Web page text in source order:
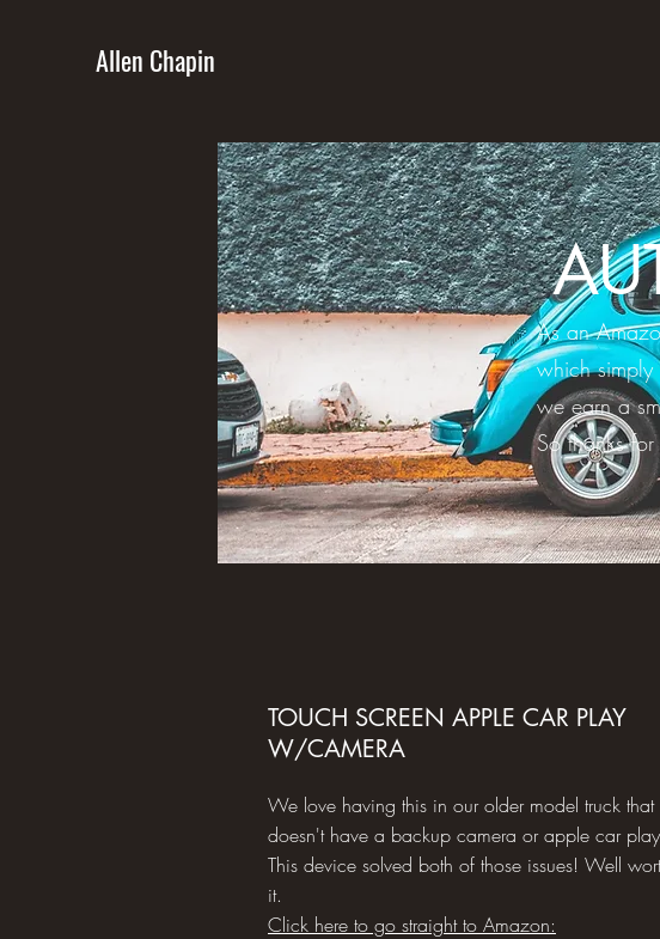
Allen Chapin
As an
which simply
we earn a
So thanks
TOUCH SCREEN APPLE CAR PLAY
W/CAMERA
We love having this in our older model truck that
doesn't have a backup camera or apple car
This device solved both of those issues! Well
it.
Click here to go straight to Amazon: